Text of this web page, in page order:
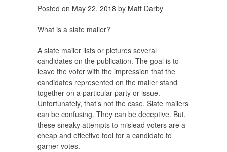
Posted on May 22, 2018 by Matt Darby
What is a slate mailer?
A slate mailer lists or pictures several
candidates on the publication. The goal is to
leave the voter with the impression that the
candidates represented on the mailer stand
together on a particular party or issue.
Unfortunately, that’s not the case. Slate mailers
can be confusing. They can be deceptive. But,
these sneaky attempts to mislead voters are a
cheap and effective tool for a candidate to
garner votes.